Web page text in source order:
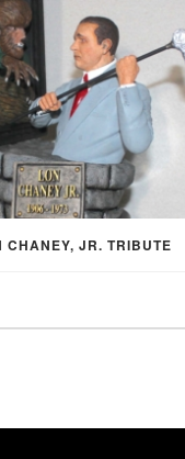
CHANEY, JR. TRIBUTE